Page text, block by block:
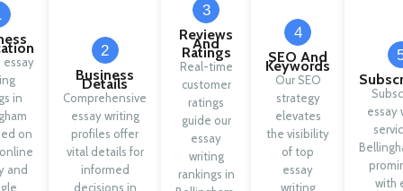
essay
in
on
and
2
Business
Details
Comprehensive
essay writing
profiles offer
vital details for
informed
decisions in
3
Reviews
And
Ratings
Real-time
customer
ratings
guide our
essay
writing
rankings in
4
SEO And
Keywords
Our SEO
strategy
elevates
the visibility
of top
essay
writing
essay
with